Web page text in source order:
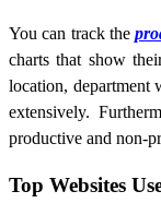
You can track the
charts that show
location, department
extensively.
productive and non-
Top Websites